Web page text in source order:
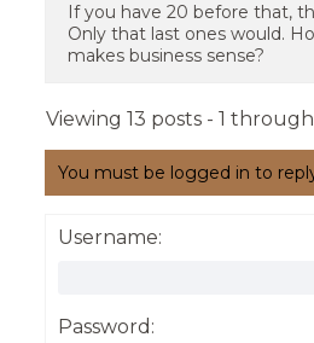
If you have 20 before that,
Only that last ones would.
makes business sense?
Viewing 13 posts - 1
You must be logged in to
Username:
Password: